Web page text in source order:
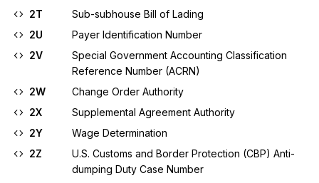
2T
Sub-subhouse Bill of Lading
2U
Payer Identification Number
2V
Special Government Accounting Classification
Reference Number (ACRN)
2W
Change Order Authority
2X
Supplemental Agreement Authority
2Y
Wage Determination
2Z
U.S. Customs and Border Protection (CBP) Anti-
dumping Duty Case Number